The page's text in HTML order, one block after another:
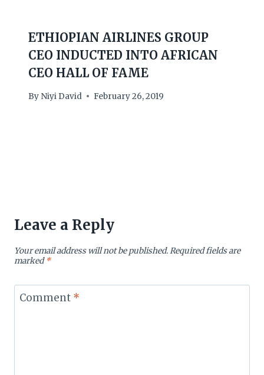
ETHIOPIAN AIRLINES GROUP
CEO INDUCTED INTO AFRICAN
CEO HALL OF FAME
By Niyi David February 26, 2019
Leave a Reply
Your email address will not be published.Required fields are
marked*
Comment *